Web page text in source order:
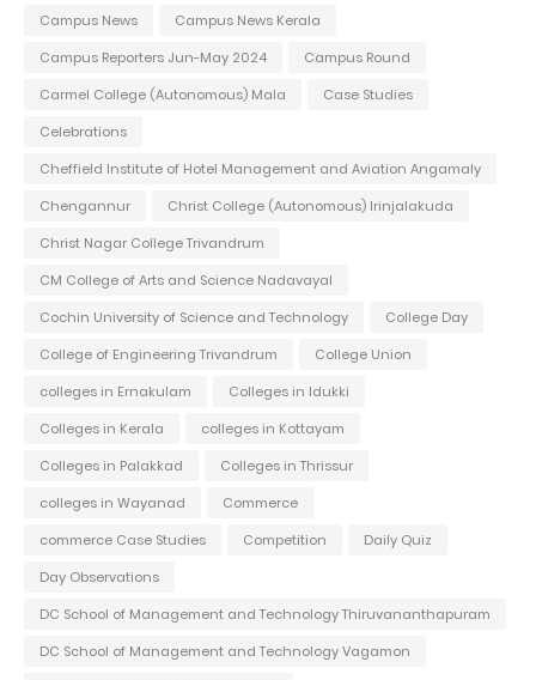
Campus News
Campus News Kerala
Campus Reporters Jun-May 2024
Campus Round
Carmel College (Autonomous) Mala
Case Studies
Celebrations
Cheffield Institute of Hotel Management and Aviation Angamaly
Chengannur
Christ College (Autonomous) Irinjalakuda
Christ Nagar College Trivandrum
CM College of Arts and Science Nadavayal
Cochin University of Science and Technology
College Day
College of Engineering Trivandrum
College Union
colleges in Ernakulam
Colleges in Idukki
Colleges in Kerala
colleges in Kottayam
Colleges in Palakkad
Colleges in Thrissur
colleges in Wayanad
Commerce
commerce Case Studies
Competition
Daily Quiz
Day Observations
DC School of Management and Technology Thiruvananthapuram
DC School of Management and Technology Vagamon